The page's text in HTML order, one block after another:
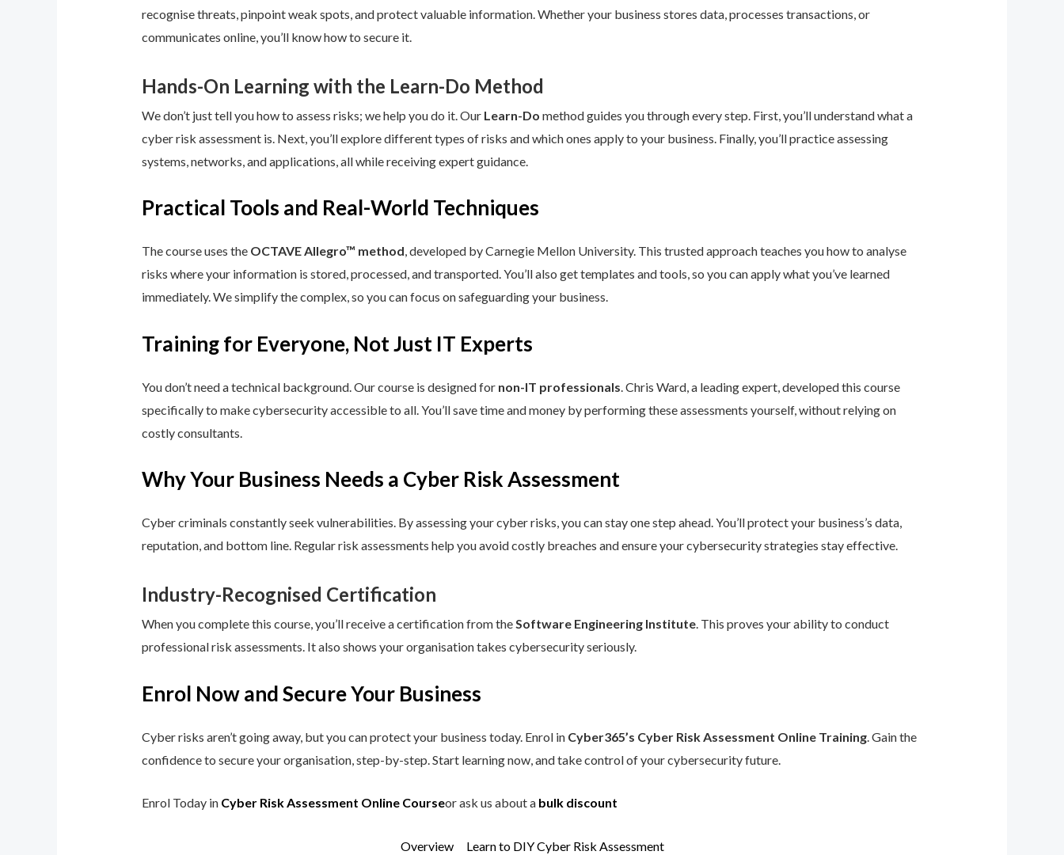
recognise threats, pinpoint weak spots, and protect valuable information. Whether your business stores data, processes transactions, or
communicates online, you’ll know how to secure it.
Hands-On Learning with the Learn-Do Method
We don’t just tell you how to assess risks; we help you do it. Our Learn-Do method guides you through every step. First, you’ll understand what a
cyber risk assessment is. Next, you’ll explore different types of risks and which ones apply to your business. Finally, you’ll practice assessing
systems, networks, and applications, all while receiving expert guidance.
Practical Tools and Real-World Techniques
The course uses the OCTAVE Allegro™ method, developed by Carnegie Mellon University. This trusted approach teaches you how to analyse
risks where your information is stored, processed, and transported. You’ll also get templates and tools, so you can apply what you’ve learned
immediately. We simplify the complex, so you can focus on safeguarding your business.
Training for Everyone, Not Just IT Experts
You don’t need a technical background. Our course is designed for non-IT professionals. Chris Ward, a leading expert, developed this course
specifically to make cybersecurity accessible to all. You’ll save time and money by performing these assessments yourself, without relying on
costly consultants.
Why Your Business Needs a Cyber Risk Assessment
Cyber criminals constantly seek vulnerabilities. By assessing your cyber risks, you can stay one step ahead. You’ll protect your business’s data,
reputation, and bottom line. Regular risk assessments help you avoid costly breaches and ensure your cybersecurity strategies stay effective.
Industry-Recognised Certification
When you complete this course, you’ll receive a certification from theSoftware Engineering Institute. This proves your ability to conduct
professional risk assessments. It also shows your organisation takes cybersecurity seriously.
Enrol Now and Secure Your Business
Cyber risks aren’t going away, but you can protect your business today. Enrol in Cyber365’s Cyber Risk Assessment Online Training. Gain the
confidence to secure your organisation, step-by-step. Start learning now, and take control of your cybersecurity future.
Enrol Today in Cyber Risk Assessment Online Courseor ask us about abulk discount
Overview Learn to DIY Cyber Risk Assessment